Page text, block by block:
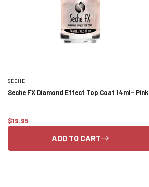
SECHE
Seche FX Diamond Effect Top Coat 14ml- Pink
Regular
$19.95
ADD TO CART